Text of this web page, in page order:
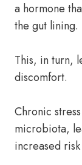
a hormone
the gut lining.
This, in turn,
discomfort.
Chronic
microbiota,
increased